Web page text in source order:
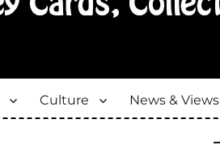
Culture News & Views